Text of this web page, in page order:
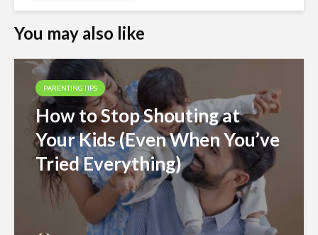
You may also like
PARENTING TIPS
How to Stop Shouting at
Your Kids (Even When You’ve
Tried Everything)